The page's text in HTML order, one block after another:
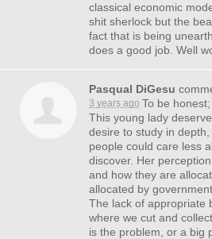
classical economic
shit sherlock but the
fact that is being
does a good job. Well
Pasqual DiGesu
3 years ago To be honest;
This young lady
desire to study in
people could care less
discover. Her
and how they are
allocated by
The lack of appropriate
where we cut and
is the problem, or a big